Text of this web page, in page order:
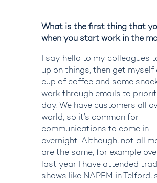
What is the first thing that
when you start work in the
I say hello to my colleagues
up on things, then get myself
cup of coffee and some
work through emails to
day. We have customers all
world, so it’s common for
communications to come in
overnight. Although, not all
are the same, for example
last year I have attended
shows like NAPFM in Telford,